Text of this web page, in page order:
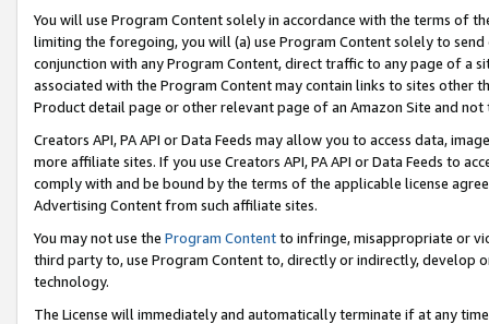
You will use Program Content solely in accordance with the terms of
limiting the foregoing, you will (a) use Program Content solely to
conjunction with any Program Content, direct traffic to any page of a
associated with the Program Content may contain links to sites other
Product detail page or other relevant page of an Amazon Site and not
Creators API, PA API or Data Feeds may allow you to access data,
more affiliate sites. If you use Creators API, PA API or Data Feeds to
comply with and be bound by the terms of the applicable license
Advertising Content from such affiliate sites.
You may not use the Program Contentto infringe, misappropriate or
third party to, use Program Content to, directly or indirectly, develop
technology.
The License will immediately and automatically terminate if at any